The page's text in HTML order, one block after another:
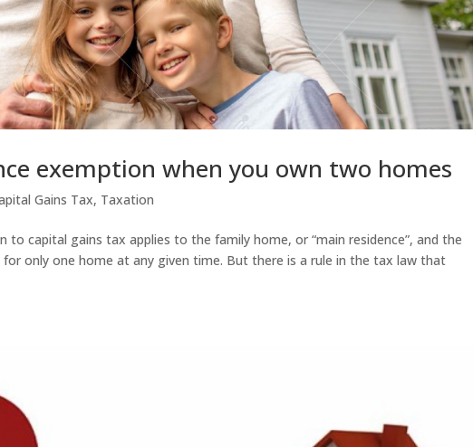
exemption when you own two homes
Gains Tax, Taxation
capital gains tax applies to the family home, or “main residence”, and the
for only one home at any given time. But there is a rule in the tax law that